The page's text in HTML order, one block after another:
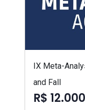
IX Meta-
and Fall
R$